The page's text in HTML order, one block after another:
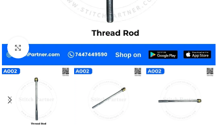
Click to enlarge